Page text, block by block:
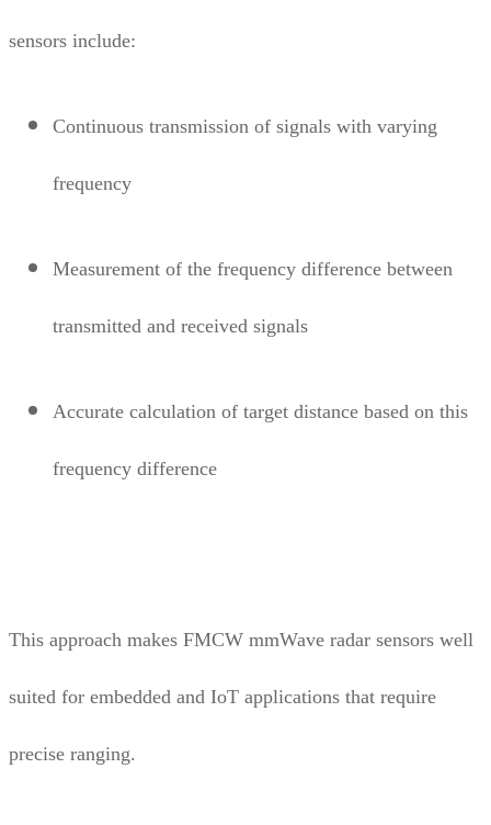
sensors include:
Continuous transmission of signals with varying
frequency
Measurement of the frequency difference between
transmitted and received signals
Accurate calculation of target distance based on this
frequency difference
This approach makes FMCW mmWave radar sensors well
suited for embedded and IoT applications that require
precise ranging.